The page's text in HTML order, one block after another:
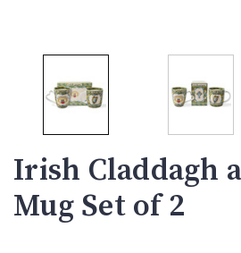
Irish Claddagh
Mug Set of 2